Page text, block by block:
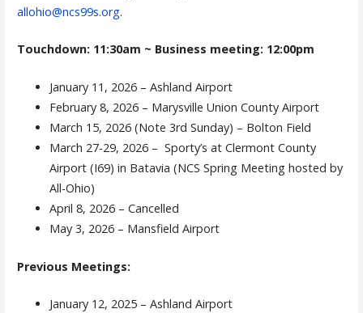
allohio@ncs99s.org.
Touchdown: 11:30am ~ Business meeting: 12:00pm
January 11, 2026 – Ashland Airport
February 8, 2026 – Marysville Union County Airport
March 15, 2026 (Note 3rd Sunday) – Bolton Field
March 27-29, 2026 – Sporty’s at Clermont County
Airport (I69) in Batavia (NCS Spring Meeting hosted by
All-Ohio)
April 8, 2026 – Cancelled
May 3, 2026 – Mansfield Airport
Previous Meetings:
January 12, 2025 – Ashland Airport